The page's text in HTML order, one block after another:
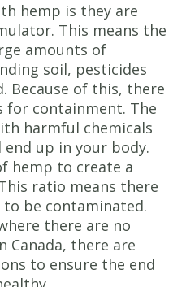
hemp is they are
This means the
amounts of
soil, pesticides
Because of this, there
containment. The
harmful chemicals
up in your body.
hemp to create a
ratio means there
be contaminated.
there are no
Canada, there are
to ensure the end